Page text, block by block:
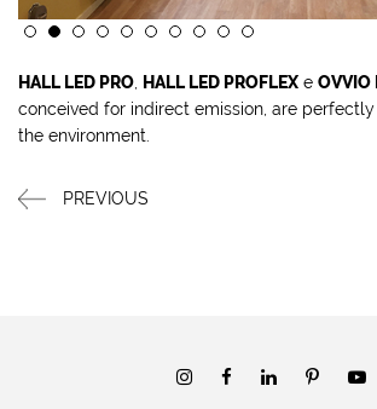
HALL LED PRO HALL LED PROFLEX e OVVIO
conceived for indirect emission, are
the environment.
PREVIOUS